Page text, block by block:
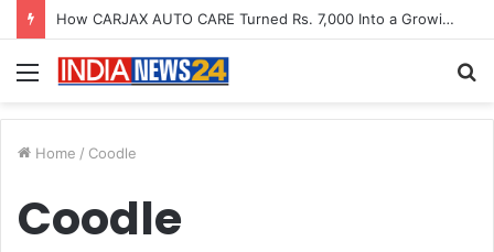
How CARJAX AUTO CARE Turned Rs. 7,000 Into a Growing Auto Care Business
Menu
Home / Coodle
Coodle